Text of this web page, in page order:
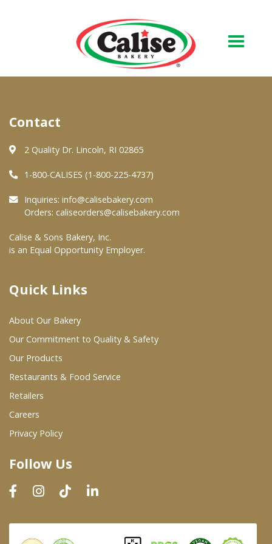
About Us
Quality & Safety
FAQs
At Your Grocer
Where To Buy
Wholesale Partners
Restaurants & Food Service
Wholesale Product List
Dairy & Refrigerated Section
Prepared Foods
In-Store Bakery
Contact
2 Quality Dr. Lincoln, RI 02865
1-800-CALISES (1-800-225-4737)
Inquiries: info@calisebakery.com
Orders: caliseorders@calisebakery.com
Calise & Sons Bakery, Inc.
is an Equal Opportunity Employer.
Quick Links
About Our Bakery
Our Commitment to Quality & Safety
Our Products
Restaurants & Food Service
Retailers
Careers
Privacy Policy
Follow Us